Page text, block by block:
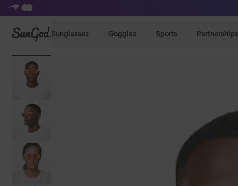
SunGod Sunglasses Goggles Sports Partnerships